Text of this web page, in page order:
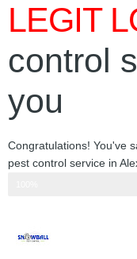
LEGIT
control
you
Congratulations! You've
pest control service in